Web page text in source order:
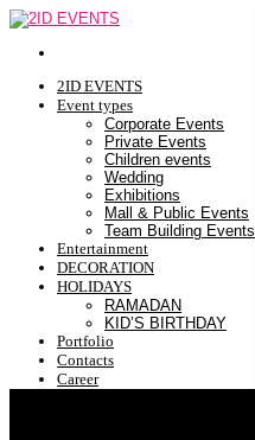
2ID EVENTS
Event types
Corporate Events
Private Events
Children events
Wedding
Exhibitions
Mall & Public Events
Team Building Events
Entertainment
DECORATION
HOLIDAYS
RAMADAN
KID’S BIRTHDAY
Portfolio
Contacts
Career